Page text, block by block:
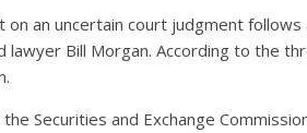
on an uncertain court judgment
lawyer Bill Morgan. According to the
Securities and Exchange